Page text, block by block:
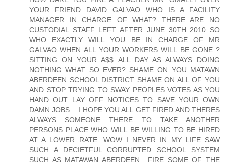
YOUR FRIEND DAVID GALVAO WHO IS A FACILITY
MANAGER IN CHARGE OF WHAT? THERE ARE NO
CUSTODIAL STAFF LEFT AFTER JUNE 30TH 2010 SO
WHO EXACTLY WILL YOU BE IN CHARGE OF MR
GALVAO WHEN ALL YOUR WORKERS WILL BE GONE ?
SITTING ON YOUR A$$ ALL DAY AS ALWAYS DOING
NOTHING WHAT SO EVER? SHAME ON YOU MATAWN
ABERDEEN SCHOOL DISTRICT SHAME ON ALL OF YOU
AND STOP TRYING TO SWAY PEOPLES VOTES AS YOU
HAND OUT LAY OFF NOTICES TO SAVE YOUR OWN
DAMN JOBS .. I HOPE YOU ALL GET FIRED AND THERES
ALWAYS SOMEONE THERE TO TAKE ANOTHER
PERSONS PLACE WHO WILL BE WILLING TO BE HIRED
AT A LOWER RATE .WOW I NEVER IN MY LIFE SAW
SUCH A DECIETFUL CORRUPTED SCHOOL SYSTEM
SUCH AS MATAWAN ABERDEEN ..FIRE SOME OF THE